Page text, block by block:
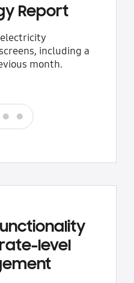
Report
including a
month.
level